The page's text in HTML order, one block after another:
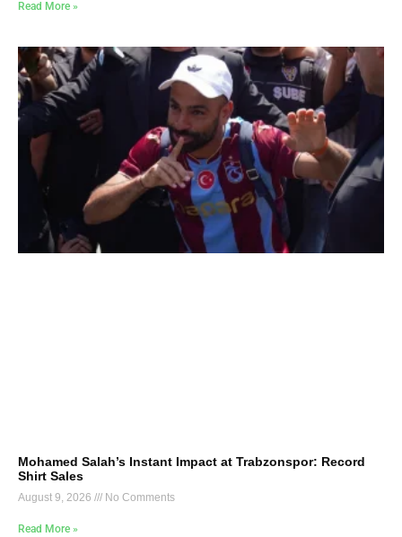
Read More »
Mohamed Salah’s Instant Impact at Trabzonspor: Record
Shirt Sales
August 9, 2026 No Comments
Read More »